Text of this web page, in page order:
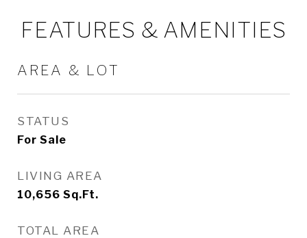
FEATURES & AMENITIES
AREA & LOT
STATUS
For Sale
LIVING AREA
10,656 Sq.Ft.
TOTAL AREA